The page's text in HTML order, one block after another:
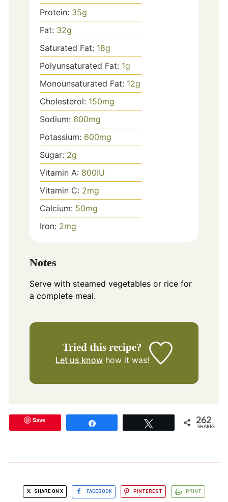
Protein: 35g
Fat: 32g
Saturated Fat: 18g
Polyunsaturated Fat: 1g
Monounsaturated Fat: 12g
Cholesterol: 150mg
Sodium: 600mg
Potassium: 600mg
Sugar: 2g
Vitamin A: 800IU
Vitamin C: 2mg
Calcium: 50mg
Iron: 2mg
Notes
Serve with steamed vegetables or rice for
a complete meal.
Tried this recipe?
Let us know how it was!
Save 262
SHARES
SHARE ON X FACEBOOK PINTEREST PRINT